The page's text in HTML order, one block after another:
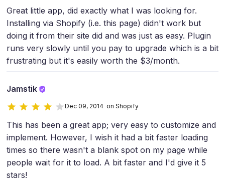
Great little app, did exactly what I was looking for.
Installing via Shopify (i.e. this page) didn't work but
doing it from their site did and was just as easy. Plugin
runs very slowly until you pay to upgrade which is a bit
frustrating but it's easily worth the $3/month.
Jamstik
Dec 09, 2014 on Shopify
This has been a great app; very easy to customize and
implement. However, I wish it had a bit faster loading
times so there wasn't a blank spot on my page while
people wait for it to load. A bit faster and I'd give it 5
stars!